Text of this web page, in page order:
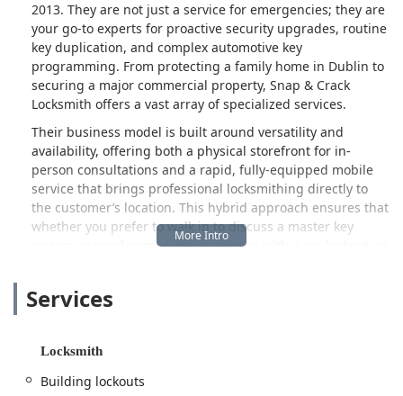
2013. They are not just a service for emergencies; they are
your go-to experts for proactive security upgrades, routine
key duplication, and complex automotive key
programming. From protecting a family home in Dublin to
securing a major commercial property, Snap & Crack
Locksmith offers a vast array of specialized services.
Their business model is built around versatility and
availability, offering both a physical storefront for in-
person consultations and a rapid, fully-equipped mobile
service that brings professional locksmithing directly to
the customer’s location. This hybrid approach ensures that
whether you prefer to walk in to discuss a master key
system or need immediate assistance with a car lockout on
residents. They proudly cater to the Residential,
delivery.
Location and Accessibility for Ohio Residents
Services
Locksmith
Building lockouts